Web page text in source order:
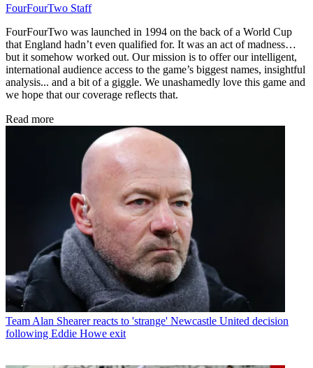
FourFourTwo Staff
FourFourTwo was launched in 1994 on the back of a World Cup
that England hadn’t even qualified for. It was an act of madness…
but it somehow worked out. Our mission is to offer our intelligent,
international audience access to the game’s biggest names, insightful
analysis... and a bit of a giggle. We unashamedly love this game and
we hope that our coverage reflects that.
Read more
Team Alan Shearer reacts to 'strange' Newcastle United decision
following Eddie Howe exit